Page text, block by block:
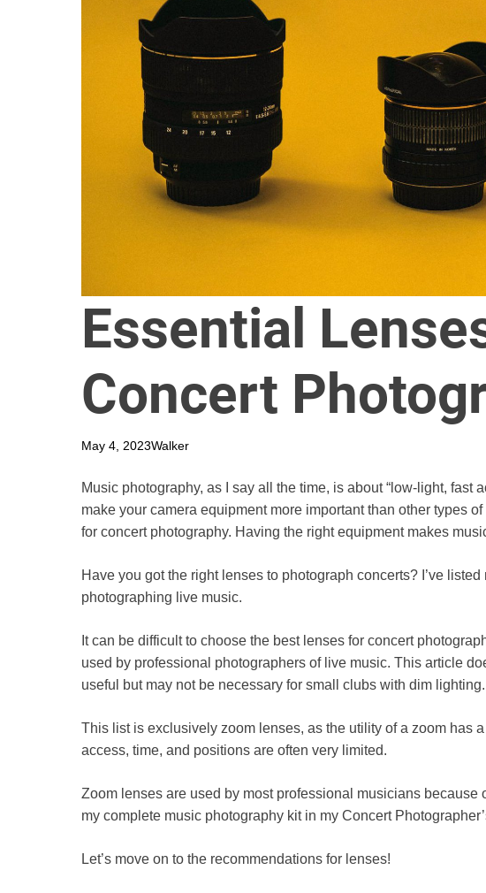
Essential
Concert
May 4, 2023Walker
Music photography, as I say all the time, is about “low-light, fast
make your camera equipment more important than other types
for concert photography. Having the right equipment makes
Have you got the right lenses to photograph concerts? I’ve
photographing live music.
It can be difficult to choose the best lenses for concert
used by professional photographers of live music. This article
useful but may not be necessary for small clubs with dim lighting.
This list is exclusively zoom lenses, as the utility of a zoom has
access, time, and positions are often very limited.
Zoom lenses are used by most professional musicians because
my complete music photography kit in my Concert
Let’s move on to the recommendations for lenses!